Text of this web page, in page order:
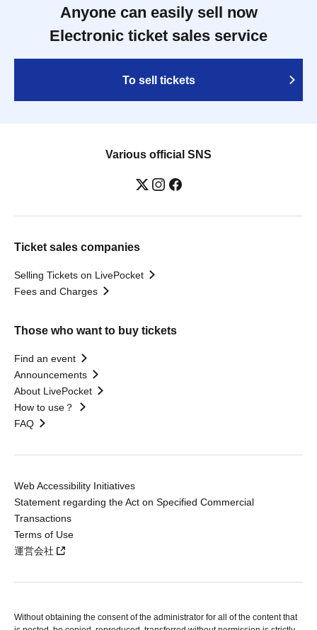
Anyone can easily sell now
Electronic ticket sales service
To sell tickets
Various official SNS
Ticket sales companies
Selling Tickets on LivePocket
Fees and Charges
Those who want to buy tickets
Find an event
Announcements
About LivePocket
How to use？
FAQ
Web Accessibility Initiatives
Statement regarding the Act on Specified Commercial
Transactions
Terms of Use
運営会社
Without obtaining the consent of the administrator for all of the content that